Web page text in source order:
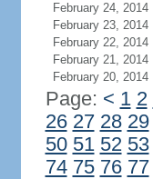
February 24, 2014
February 23, 2014
February 22, 2014
February 21, 2014
February 20, 2014
Page: < 1 2
26 27 28 29
50 51 52 53
74 75 76 77